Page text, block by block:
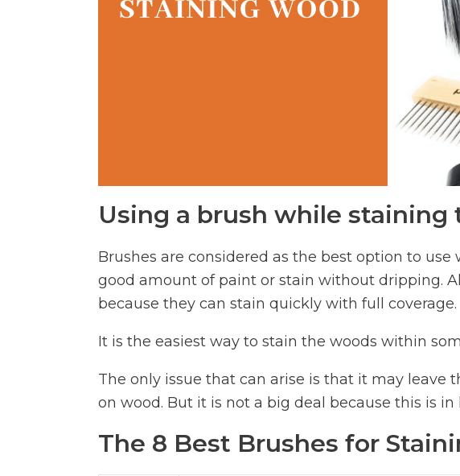
Using a brush while staining
Brushes are considered as the best option to
good amount of paint or stain without dripping.
because they can stain quickly with full coverage.
It is the easiest way to stain the woods within
The only issue that can arise is that it may leave
on wood. But it is not a big deal because this is
The 8 Best Brushes for